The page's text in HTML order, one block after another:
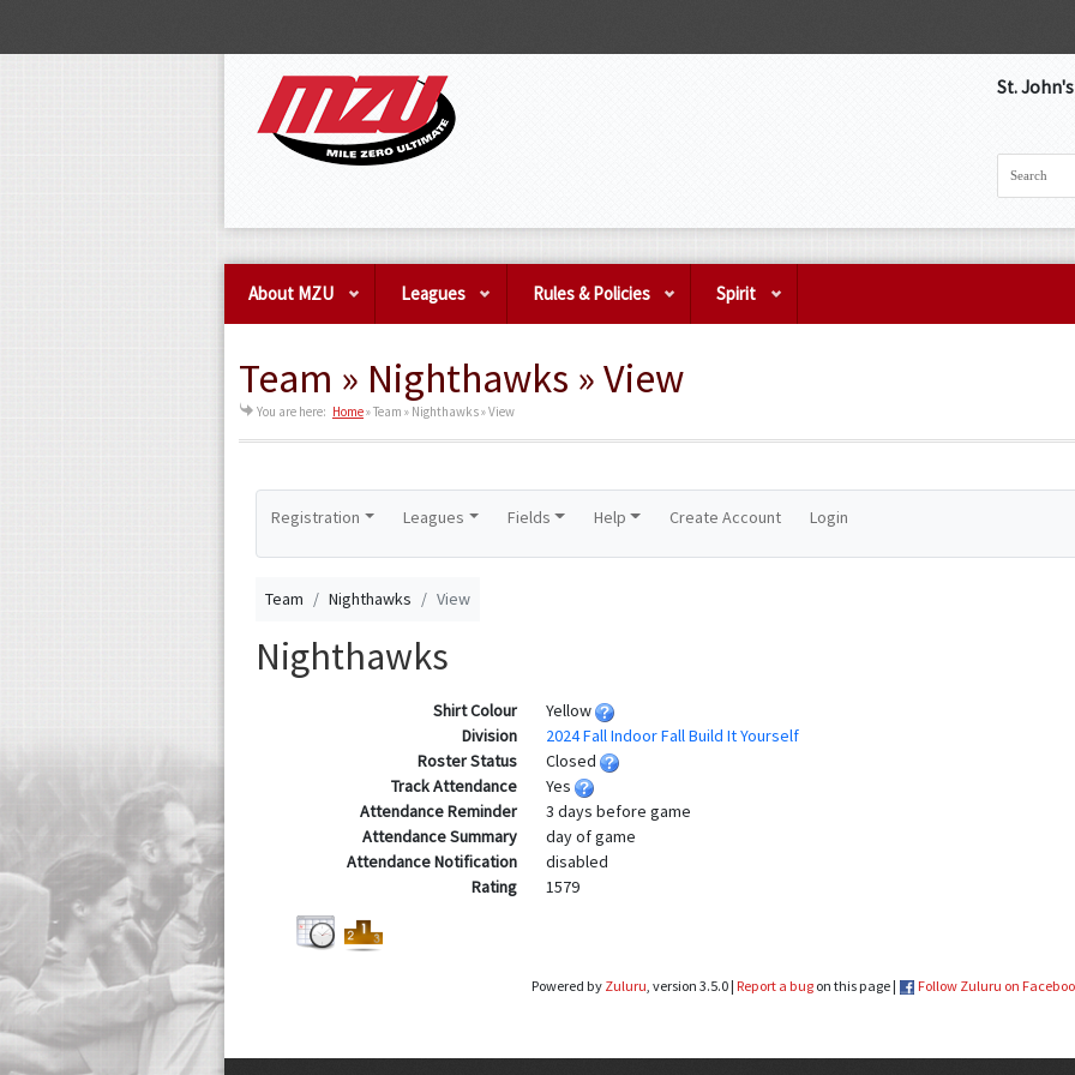
St.
About MZU Leagues Rules & Policies Spirit
Team » Nighthawks » View
You are here: Home»Team » Nighthawks » View
Registration Leagues Fields Help Create Account Login
Team Nighthawks View
Nighthawks
Shirt Colour
Yellow
Division
2024 Fall Indoor Fall Build It Yourself
Roster Status
Closed
Track Attendance
Yes
Attendance Reminder
3 days before game
Attendance Summary
day of game
Attendance Notification
disabled
Rating
1579
Powered by Zuluru , version 3.5.0 | Report a bugon this page | Follow Zuluru on